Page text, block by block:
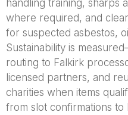
handling training, sharps
where required, and
for suspected asbestos,
Sustainability is
routing to Falkirk
licensed partners, and
charities when items
from slot confirmations